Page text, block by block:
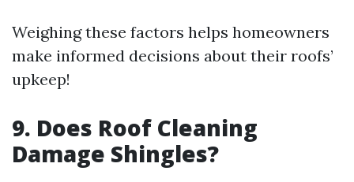
Weighing these factors helps homeowners
make informed decisions about their roofs’
upkeep!
9. Does Roof Cleaning
Damage Shingles?